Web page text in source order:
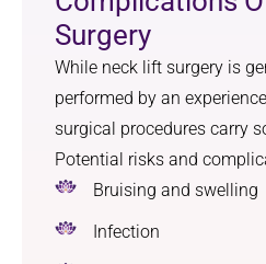
Surgery
While neck lift surgery is
performed by an
surgical procedures carry
Potential risks and
Bruising and swelling
Infection